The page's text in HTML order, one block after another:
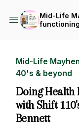
Mid-Life
Mid-Life
40's & beyond
Doing
with Shift
Bennett